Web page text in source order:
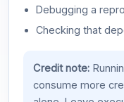
Debugging a
Checking that
Credit note:
consume more